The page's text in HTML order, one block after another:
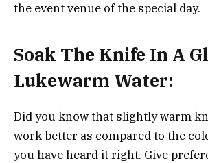
the event venue of the special day.
Soak The Knife In A
Lukewarm Water:
Did you know that slightly warm
work better as compared to the
you have heard it right. Give